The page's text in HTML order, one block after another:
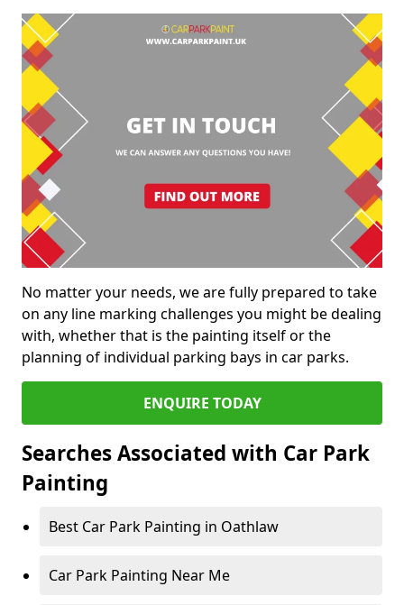
No matter your needs, we are fully prepared to take
on any line marking challenges you might be dealing
with, whether that is the painting itself or the
planning of individual parking bays in car parks.
ENQUIRE TODAY
Searches Associated with Car Park
Painting
Best Car Park Painting in Oathlaw
Car Park Painting Near Me